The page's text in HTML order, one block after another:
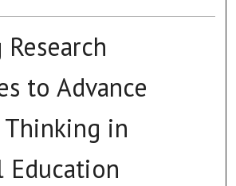
to Advance
Thinking in
Education